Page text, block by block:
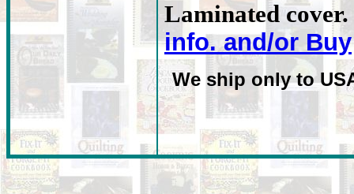
Laminated
info. and/or Buy
We ship only to